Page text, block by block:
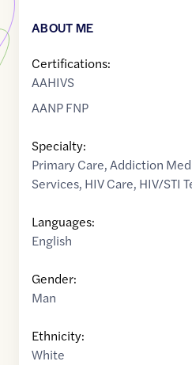
ABOUT ME
Certifications:
AAHIVS
AANP FNP
Specialty:
Primary Care,Addiction
Services, HIV Care, HIV/STI
Languages:
English
Gender:
Man
Ethnicity:
White